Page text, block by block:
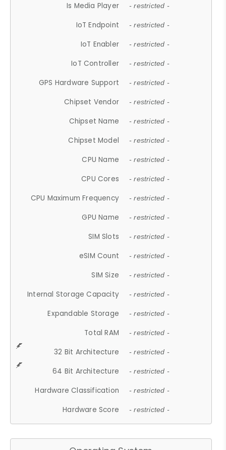
Is Media Player - restricted -
IoT Endpoint - restricted -
IoT Enabler - restricted -
IoT Controller - restricted -
GPS Hardware Support - restricted -
Chipset Vendor - restricted -
Chipset Name - restricted -
Chipset Model - restricted -
CPU Name - restricted -
CPU Cores - restricted -
CPU Maximum Frequency - restricted -
GPU Name - restricted -
SIM Slots - restricted -
eSIM Count - restricted -
SIM Size - restricted -
Internal Storage Capacity - restricted -
Expandable Storage - restricted -
Total RAM - restricted -
32 Bit Architecture - restricted -
64 Bit Architecture - restricted -
Hardware Classification - restricted -
Hardware Score - restricted -